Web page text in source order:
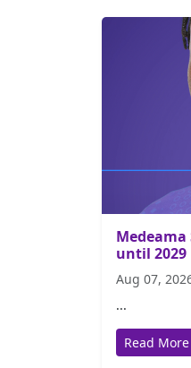
Medeama
until 2029
Aug 07,
...
Read More